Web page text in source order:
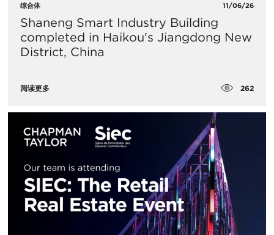
综合体 11/06/26
Shaneng Smart Industry Building
completed in Haikou's Jiangdong New
District, China
阅读更多 262